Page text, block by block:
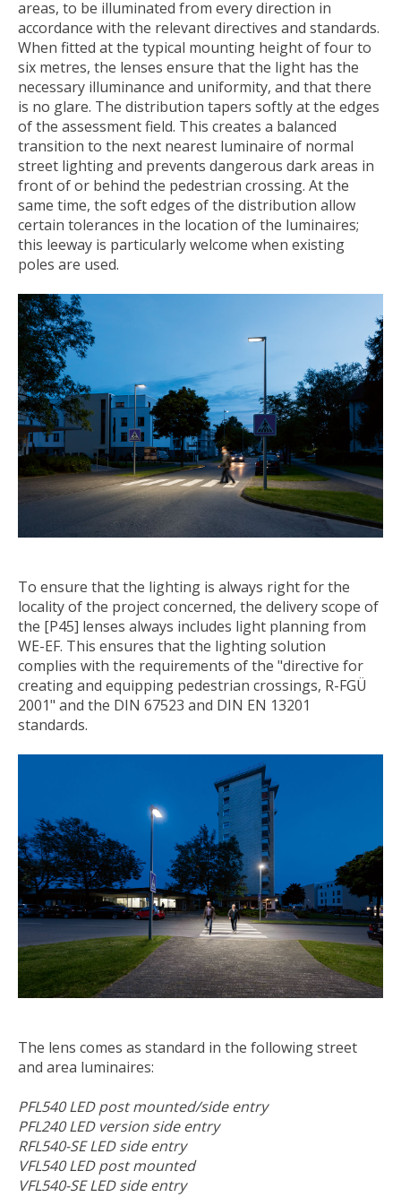
areas, to be illuminated from every direction in
accordance with the relevant directives and standards.
When fitted at the typical mounting height of four to
six metres, the lenses ensure that the light has the
necessary illuminance and uniformity, and that there
is no glare. The distribution tapers softly at the edges
of the assessment field. This creates a balanced
transition to the next nearest luminaire of normal
street lighting and prevents dangerous dark areas in
front of or behind the pedestrian crossing. At the
same time, the soft edges of the distribution allow
certain tolerances in the location of the luminaires;
this leeway is particularly welcome when existing
poles are used.
To ensure that the lighting is always right for the
locality of the project concerned, the delivery scope of
the [P45] lenses always includes light planning from
WE-EF. This ensures that the lighting solution
complies with the requirements of the "directive for
creating and equipping pedestrian crossings, R-FGÜ
2001" and the DIN 67523 and DIN EN 13201
standards.
The lens comes as standard in the following street
and area luminaires:
PFL540 LED post mounted/side entry
PFL240 LED version side entry
RFL540-SE LED side entry
VFL540 LED post mounted
VFL540-SE LED side entry